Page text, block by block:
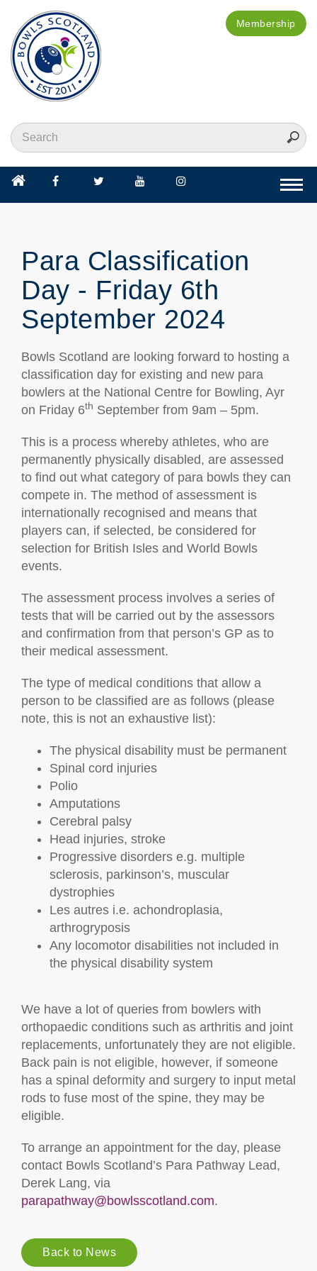
Membership
Para Classification
Day - Friday 6th
September 2024
Bowls Scotland are looking forward to hosting a
classification day for existing and new para
bowlers at the National Centre for Bowling, Ayr
on Friday 6th September from 9am – 5pm.
This is a process whereby athletes, who are
permanently physically disabled, are assessed
to find out what category of para bowls they can
compete in. The method of assessment is
internationally recognised and means that
players can, if selected, be considered for
selection for British Isles and World Bowls
events.
The assessment process involves a series of
tests that will be carried out by the assessors
and confirmation from that person’s GP as to
their medical assessment.
The type of medical conditions that allow a
person to be classified are as follows (please
note, this is not an exhaustive list):
The physical disability must be permanent
Spinal cord injuries
Polio
Amputations
Cerebral palsy
Head injuries, stroke
Progressive disorders e.g. multiple
sclerosis, parkinson’s, muscular
dystrophies
Les autres i.e. achondroplasia,
arthrogryposis
Any locomotor disabilities not included in
the physical disability system
We have a lot of queries from bowlers with
orthopaedic conditions such as arthritis and joint
replacements, unfortunately they are not eligible.
Back pain is not eligible, however, if someone
has a spinal deformity and surgery to input metal
rods to fuse most of the spine, they may be
eligible.
To arrange an appointment for the day, please
contact Bowls Scotland’s Para Pathway Lead,
Derek Lang, via
parapathway@bowlsscotland.com.
Back to News